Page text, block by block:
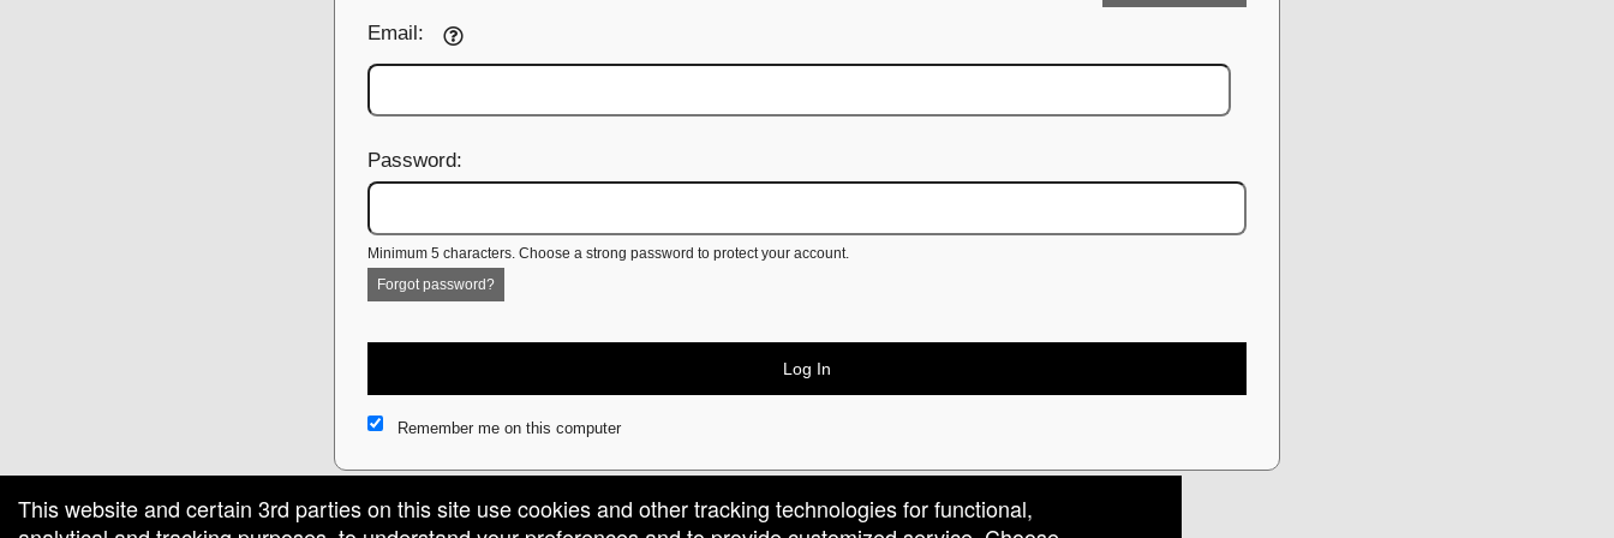
This website and certain 3rd parties on this site use cookies and other tracking technologies for functional,
Email:
Password:
Minimum 5 characters. Choose a strong password to protect your account.
Forgot password?
Log In
Remember me on this computer